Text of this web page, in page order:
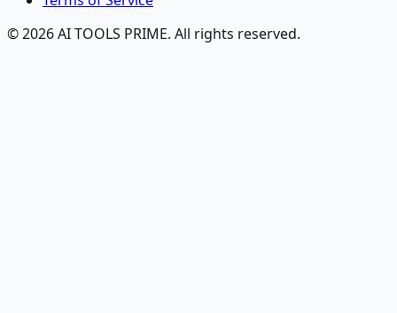
© 2026 AI TOOLS PRIME. All rights reserved.